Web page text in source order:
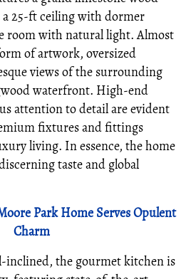
25-ft ceiling with dormer
room with natural light. Almost
of artwork, oversized
views of the surrounding
waterfront. High-end
attention to detail are evident
fixtures and fittings
living. In essence, the home
taste and global
Park Home Serves Opulent
Charm
inclined, the gourmet kitchen is